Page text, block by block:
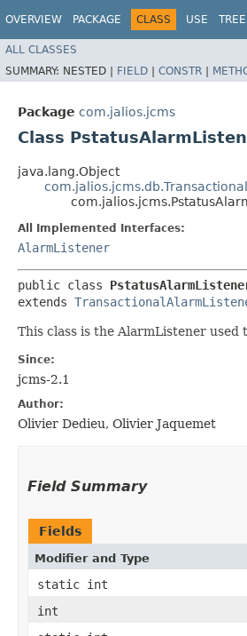
OVERVIEW PACKAGE CLASS USE TREE
ALL CLASSES
SUMMARY: NESTED | FIELD | CONSTR |
Package com.jalios.jcms
Class
java.lang.Object
All Implemented Interfaces:
AlarmListener
public class
extends
This class is the AlarmListener used
Since:
jcms-2.1
Author:
Olivier Dedieu, Olivier Jaquemet
Field Summary
Fields
Modifier and Type
static int
int